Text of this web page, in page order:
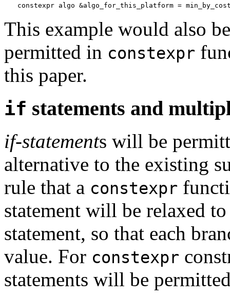
This example would also
permitted in constexpr
this paper.
if statements and
if-statements will be
alternative to the existing
rule that a constexpr
statement will be relaxed
statement, so that each
value. For constexpr
statements will be